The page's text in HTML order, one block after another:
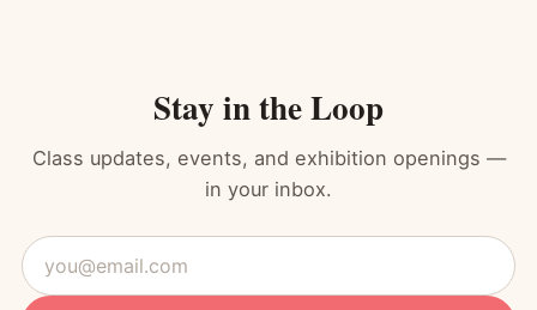
Stay in the Loop
Class updates, events, and exhibition openings —
in your inbox.
Email
address